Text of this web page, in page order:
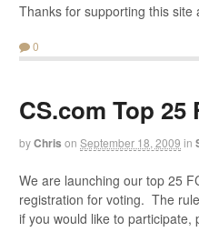
Thanks for supporting this site
0
CS.com Top 25
byChris on September 18, 2009 in
We are launching our top 25
registration for voting. The
if you would like to